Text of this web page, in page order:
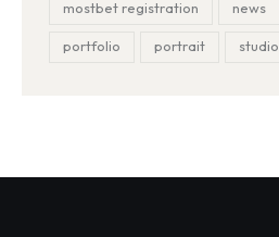
mostbet registration news
portfolio portrait studio